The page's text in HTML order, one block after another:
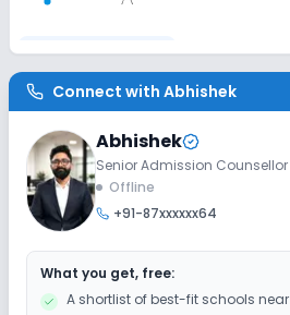
Disabled Friendly
No Ramps No
Extra Curricular
Gardening
Art and Craft
Connect with Abhishek
Abhishek
Senior Admission Counsellor
Offline
+91-87xxxxxx64
What you get, free:
A shortlist of best-fit schools